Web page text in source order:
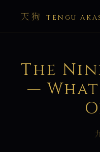
天狗 TENGU
The
—